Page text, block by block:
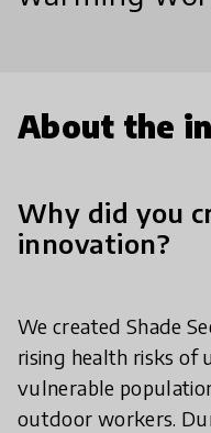
About the
Why did you
innovation?
We created Shade
rising health risks of
vulnerable
outdoor workers.